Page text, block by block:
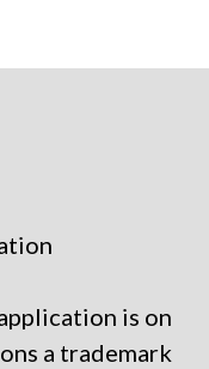
is on
a trademark